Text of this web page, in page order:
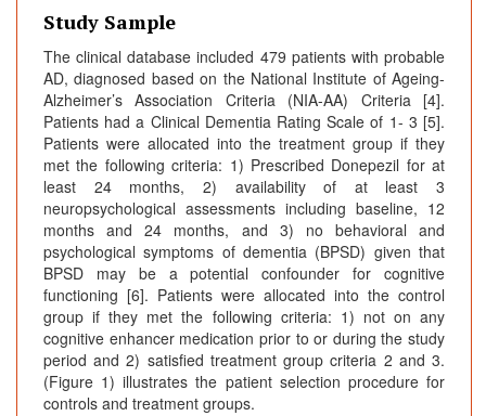
Study Sample
The clinical database included 479 patients with probable
AD, diagnosed based on the National Institute of Ageing-
Alzheimer’s Association Criteria (NIA-AA) Criteria [4].
Patients had a Clinical Dementia Rating Scale of 1- 3 [5].
Patients were allocated into the treatment group if they
met the following criteria: 1) Prescribed Donepezil for at
least 24 months, 2) availability of at least 3
neuropsychological assessments including baseline, 12
months and 24 months, and 3) no behavioral and
psychological symptoms of dementia (BPSD) given that
BPSD may be a potential confounder for cognitive
functioning [6]. Patients were allocated into the control
group if they met the following criteria: 1) not on any
cognitive enhancer medication prior to or during the study
period and 2) satisfied treatment group criteria 2 and 3.
(Figure 1) illustrates the patient selection procedure for
controls and treatment groups.